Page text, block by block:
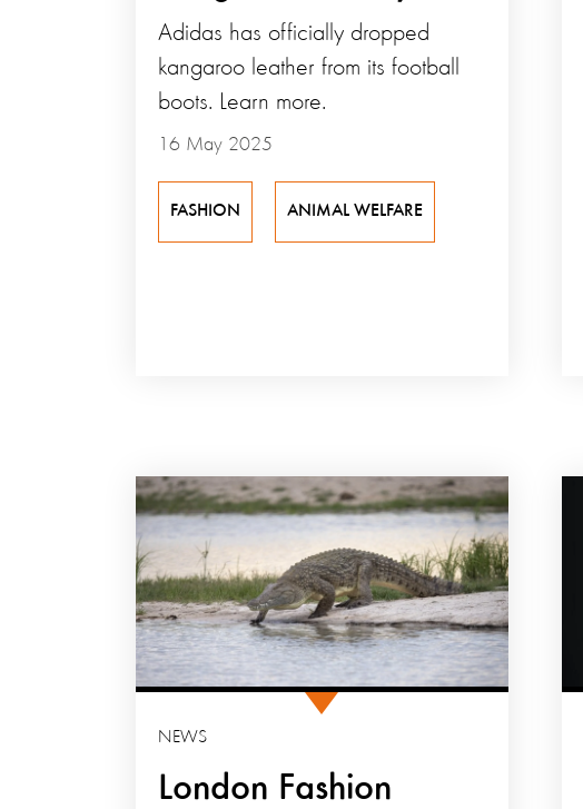
16 May 2025
Adidas has officially dropped
kangaroo leather from its football
boots. Learn more.
FASHION ANIMAL WELFARE
London Fashion
NEWS